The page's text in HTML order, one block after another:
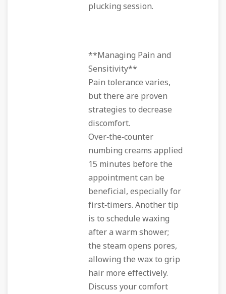
plucking session.
**Managing Pain and
Sensitivity**
Pain tolerance varies,
but there are proven
strategies to decrease
discomfort.
Over‑the‑counter
numbing creams applied
15 minutes before the
appointment can be
beneficial, especially for
first‑timers. Another tip
is to schedule waxing
after a warm shower;
the steam opens pores,
allowing the wax to grip
hair more effectively.
Discuss your comfort